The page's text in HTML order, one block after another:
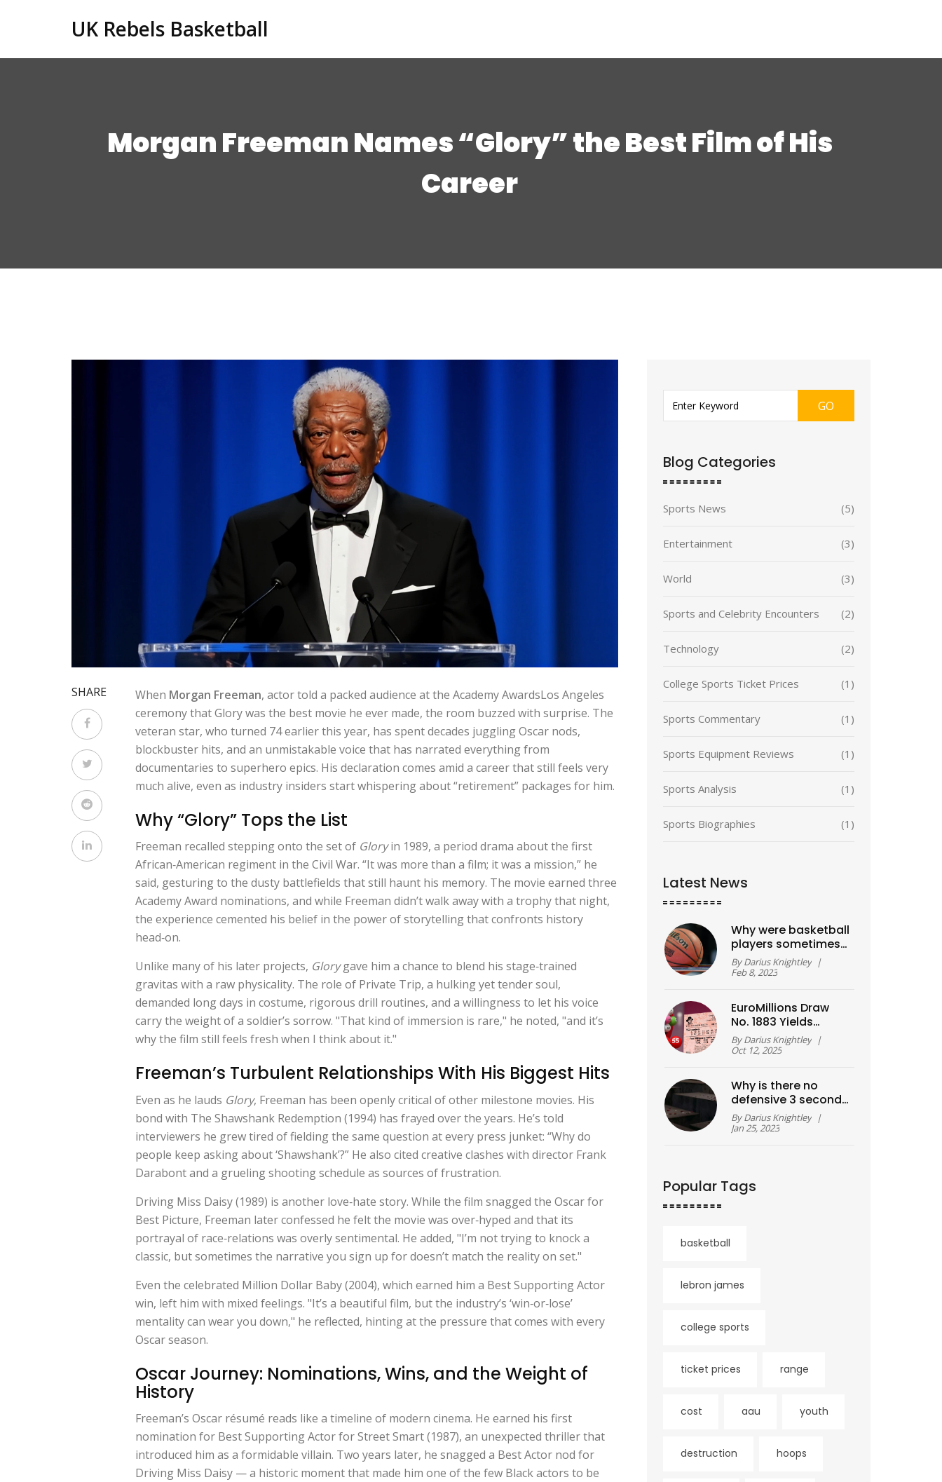
UK Rebels Basketball
Morgan Freeman Names “Glory” the Best Film of His
Career
SHARE When Morgan Freeman, actortold a packed audience at the Academy AwardsLos Angeles
ceremony thatGlorywas the best movie he ever made, the room buzzed with surprise. The
veteran star, who turned 74 earlier this year, has spent decades juggling Oscar nods,
blockbuster hits, and an unmistakable voice that has narrated everything from
documentaries to superhero epics. His declaration comes amid a career that still feels very
much alive, even as industry insiders start whispering about “retirement” packages for him.
Why “Glory” Tops the List
Freeman recalled stepping onto the set of Gloryin 1989, a period drama about the first
African‑American regiment in the Civil War. “It was more than a film; it was a mission,” he
said, gesturing to the dusty battlefields that still haunt his memory. The movie earned three
Academy Award nominations, and while Freeman didn’t walk away with a trophy that night,
the experience cemented his belief in the power of storytelling that confronts history
head‑on.
Unlike many of his later projects, Glorygave him a chance to blend his stage‑trained
gravitas with a raw physicality. The role of Private Trip, a hulking yet tender soul,
demanded long days in costume, rigorous drill routines, and a willingness to let his voice
carry the weight of a soldier’s sorrow. "That kind of immersion is rare," he noted, "and it’s
why the film still feels fresh when I think about it."
Freeman’s Turbulent Relationships With His Biggest Hits
Even as he lauds Glory, Freeman has been openly critical of other milestone movies. His
bond with The Shawshank Redemption (1994) has frayed over the years. He’s told
interviewers he grew tired of fielding the same question at every press junket: “Why do
people keep asking about ‘Shawshank’?” He also cited creative clashes with director Frank
Darabont and a grueling shooting schedule as sources of frustration.
Driving Miss Daisy (1989) is another love‑hate story. While the film snagged the Oscar for
Best Picture, Freeman later confessed he felt the movie was over‑hyped and that its
portrayal of race‑relations was overly sentimental. He added, "I’m not trying to knock a
classic, but sometimes the narrative you sign up for doesn’t match the reality on set."
Even the celebrated Million Dollar Baby(2004), which earned him a Best Supporting Actor
win, left him with mixed feelings. "It’s a beautiful film, but the industry’s ‘win‑or‑lose’
mentality can wear you down," he reflected, hinting at the pressure that comes with every
Oscar season.
Oscar Journey: Nominations, Wins, and the Weight of
History
Freeman’s Oscar résumé reads like a timeline of modern cinema. He earned his first
nomination for Best Supporting Actor forStreet Smart(1987), an unexpected thriller that
introduced him as a formidable villain. Two years later, he snagged a Best Actor nod for
Driving Miss Daisy — a historic moment that made him one of the few Black actors to be
GO
Blog Categories
Sports News (5)
Entertainment (3)
World (3)
Sports and Celebrity Encounters (2)
Technology (2)
College Sports Ticket Prices (1)
Sports Commentary (1)
Sports Equipment Reviews (1)
Sports Analysis (1)
Sports Biographies (1)
Latest News
Why were basketball
players sometimes
called 'cagers'?
ByDarius Knightley |
Feb 8, 2023
EuroMillions Draw
No. 1883 Yields
£14.77 million
Jackpot – Numbers
ByDarius Knightley |
Oct 12, 2025
Why is there no
defensive 3 second
violation in FIBA as in
NBA?
ByDarius Knightley |
Jan 25, 2023
Popular Tags
basketball
lebron james
college sports
ticket prices range
cost aau youth
destruction hoops